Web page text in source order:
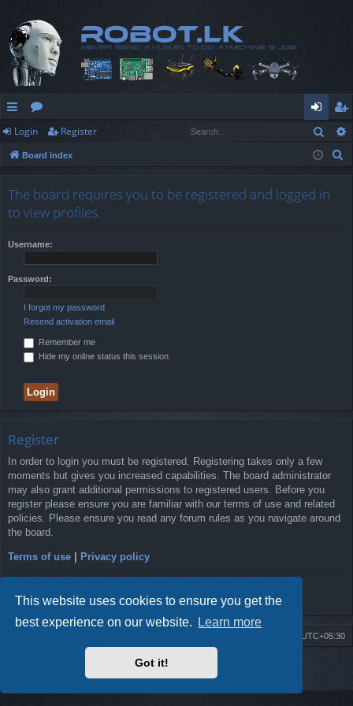
This website uses cookies to ensure you get the
best experience on our website.
Learn more
Got it!
ui
ck
ks
or
u
s
og
in
eg
ist
Login Register
Board index
The board requires you to be registered and logged in
to view profiles.
Username:
Password:
I forgot my password
Resend activation email
Remember me
Hide my online status this session
Register
In order to login you must be registered. Registering takes only a few
moments but gives you increased capabilities. The board administrator
may also grant additional permissions to registered users. Before you
register please ensure you are familiar with our terms of use and related
policies. Please ensure you read any forum rules as you navigate around
the board.
Terms of use Privacy policy
UTC+05:30
2009-2018 ©ROBOT.LK
Sponsored byTRONIC.LK Arduino Electronic Store